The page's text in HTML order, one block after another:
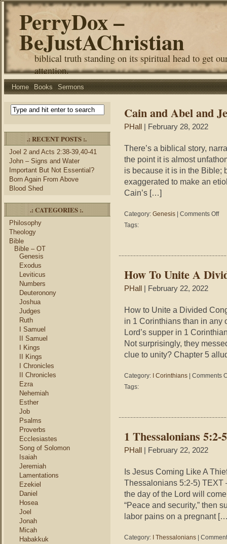
PerryDox –
BeJustAChristian
biblical truth standing on its spiritual head to get
attention.
Home Books Sermons
.: RECENT POSTS :.
Joel 2 and Acts 2:38-39,40-41
John – Signs and Water
Important But Not Essential?
Born Again From Above
Blood Shed
.: CATEGORIES :.
Philosophy
Theology
Bible
Bible – OT
Genesis
Exodus
Leviticus
Numbers
Deuteronony
Joshua
Judges
Ruth
I Samuel
II Samuel
I Kings
II Kings
I Chronicles
II Chronicles
Ezra
Nehemiah
Esther
Job
Psalms
Proverbs
Ecclesiastes
Song of Solomon
Isaiah
Jeremiah
Lamentations
Ezekiel
Daniel
Hosea
Joel
Jonah
Micah
Habakkuk
Cain and Abel and
PHall | February 28, 2022
There’s a biblical story,
the point it is almost
is because it is in the Bible;
exaggerated to make an
Cain’s […]
Category: Genesis Comments Offon
the
Tags:
How To Unite A
PHall | February 22, 2022
How to Unite a Divided
in 1 Corinthians than in any
Lord’s supper in 1
Not surprisingly, they
clue to unity? Chapter 5
Category: I Corinthians
Comments
Tags:
1 Thessalonians
PHall | February 22, 2022
Is Jesus Coming Like A
Thessalonians 5:2-5) TEXT
the day of the Lord will
“Peace and security,” then
labor pains on a pregnant
Category: I Thessalonians